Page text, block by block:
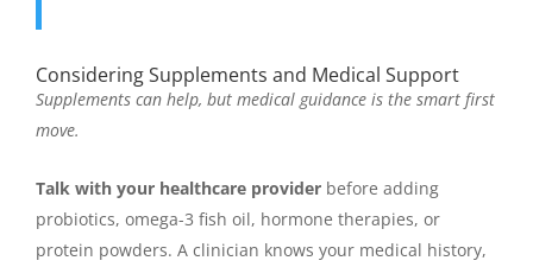
Considering Supplements and Medical Support
Supplements can help, but medical guidance is the smart first
move.
Talk with your healthcare provider before adding
probiotics, omega-3 fish oil, hormone therapies, or
protein powders. A clinician knows your medical history,